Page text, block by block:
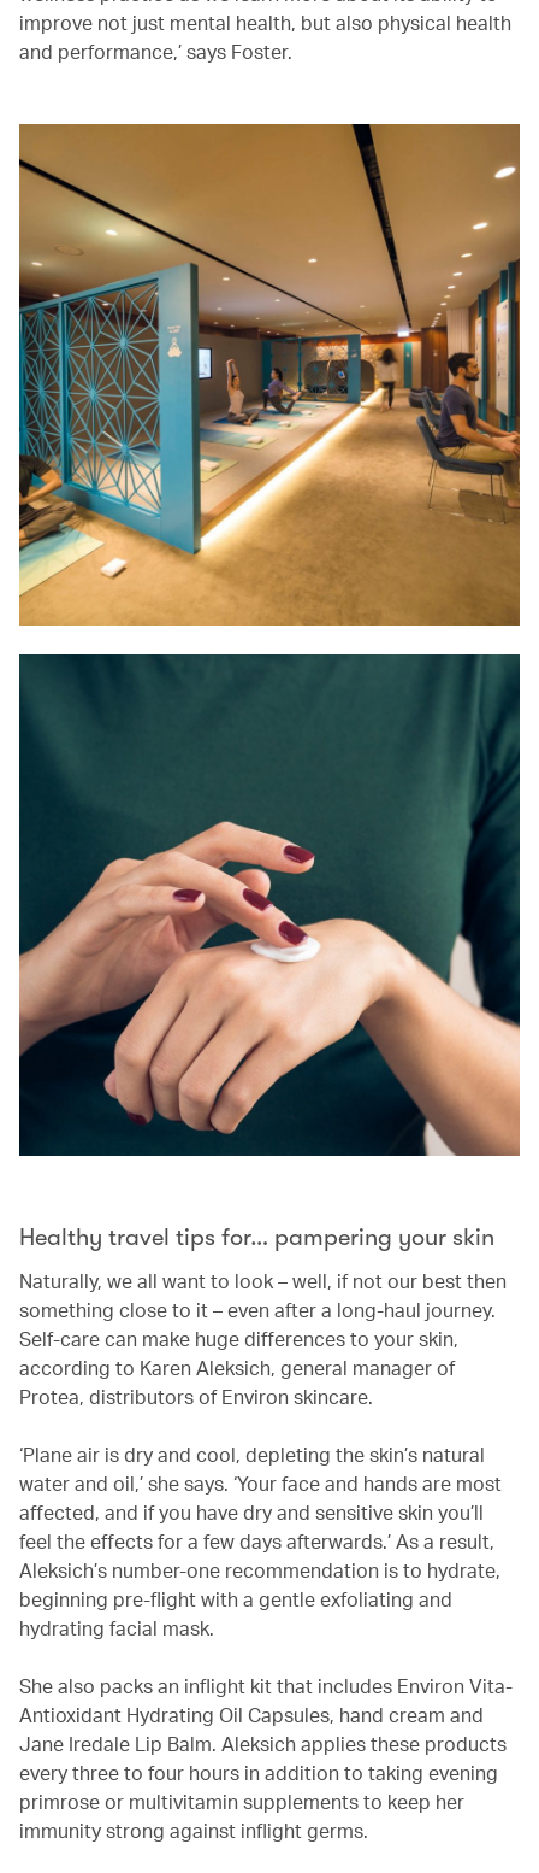
improve not just mental health, but also physical health
and performance,’ says Foster.
Healthy travel tips for… pampering your skin
Naturally, we all want to look – well, if not our best then
something close to it – even after a long-haul journey.
Self-care can make huge differences to your skin,
according to Karen Aleksich, general manager of
Protea, distributors of Environ skincare.
‘Plane air is dry and cool, depleting the skin’s natural
water and oil,’ she says. ‘Your face and hands are most
affected, and if you have dry and sensitive skin you’ll
feel the effects for a few days afterwards.’ As a result,
Aleksich’s number-one recommendation is to hydrate,
beginning pre-flight with a gentle exfoliating and
hydrating facial mask.
She also packs an inflight kit that includes Environ Vita-
Antioxidant Hydrating Oil Capsules, hand cream and
Jane Iredale Lip Balm. Aleksich applies these products
every three to four hours in addition to taking evening
primrose or multivitamin supplements to keep her
immunity strong against inflight germs.